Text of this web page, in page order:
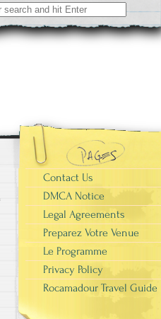
Contact Us
DMCA Notice
Legal Agreements
Preparez Votre Venue
Le Programme
Privacy Policy
Rocamadour Travel Guide